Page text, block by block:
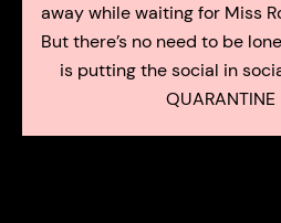
away while waiting for Miss
But there’s no need to be
is putting the social in